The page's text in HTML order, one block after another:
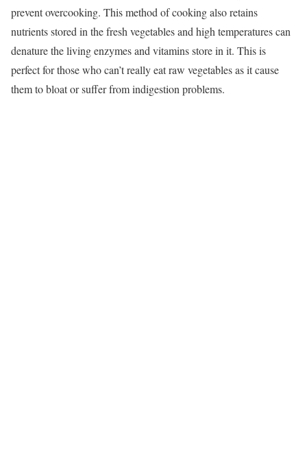
prevent overcooking. This method of cooking also retains
nutrients stored in the fresh vegetables and high temperatures can
denature the living enzymes and vitamins store in it. This is
perfect for those who can’t really eat raw vegetables as it cause
them to bloat or suffer from indigestion problems.